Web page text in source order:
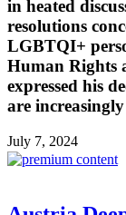
in heated
resolutions
LGBTQI+
Human Rights
expressed his
are
July 7, 2024